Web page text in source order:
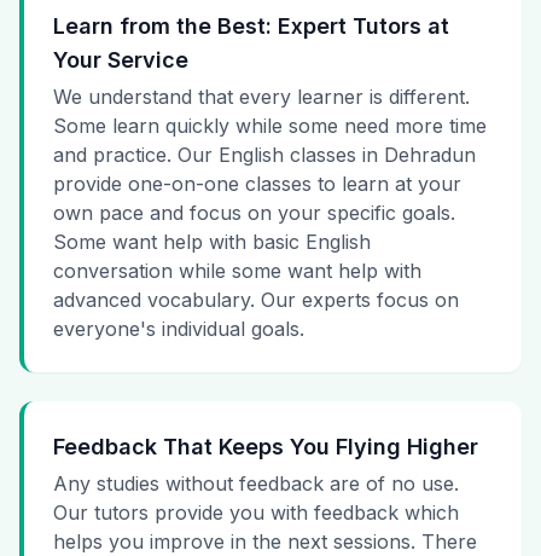
Learn from the Best: Expert Tutors at
Your Service
We understand that every learner is different.
Some learn quickly while some need more time
and practice. Our English classes in Dehradun
provide one-on-one classes to learn at your
own pace and focus on your specific goals.
Some want help with basic English
conversation while some want help with
advanced vocabulary. Our experts focus on
everyone's individual goals.
Feedback That Keeps You Flying Higher
Any studies without feedback are of no use.
Our tutors provide you with feedback which
helps you improve in the next sessions. There